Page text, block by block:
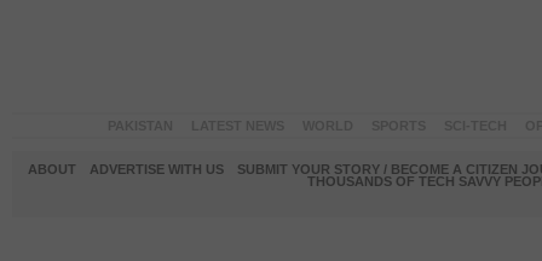
ABOUT ADVERTISE WITH US
SUBMIT YOUR STORY / BECOME A CITIZEN
THOUSANDS OF TECH SAVVY